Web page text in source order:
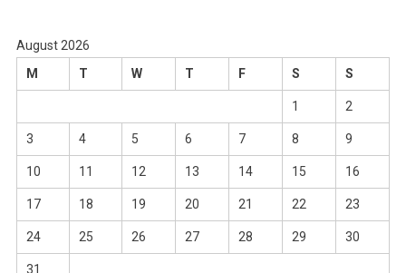
August 2026
M
T W T F S S
1 2
3 4 5 6 7 8 9
10 11 12 13 14 15 16
17 18 19 20 21 22 23
24 25 26 27 28 29 30
31